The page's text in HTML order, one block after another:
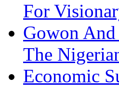
For
Gowon
The
Economic